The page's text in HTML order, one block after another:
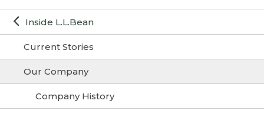
Inside L.L.Bean
Current Stories
Our Company
Company History